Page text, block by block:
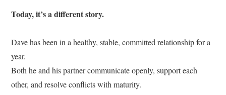
Today, it’s a different story.
Dave has been in a healthy, stable, committed relationship for a
year.
Both he and his partner communicate openly, support each
other, and resolve conflicts with maturity.